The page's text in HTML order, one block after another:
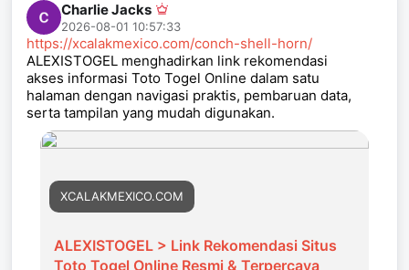
Charlie Jacks
2026-08-01 10:57:33
https://xcalakmexico.com/conch-shell-horn/
ALEXISTOGEL menghadirkan link rekomendasi
akses informasi Toto Togel Online dalam satu
halaman dengan navigasi praktis, pembaruan data,
serta tampilan yang mudah digunakan.
XCALAKMEXICO.COM
ALEXISTOGEL > Link Rekomendasi Situs
Toto Togel Online Resmi & Terpercaya